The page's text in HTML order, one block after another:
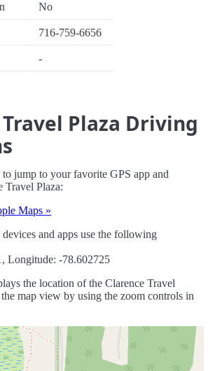
No
716-759-6656
-
Plaza Driving
jump to your favorite GPS app and
Travel Plaza:
Maps »
and apps use the following
Longitude: -78.602725
the location of the Clarence Travel
the map view by using the zoom controls in